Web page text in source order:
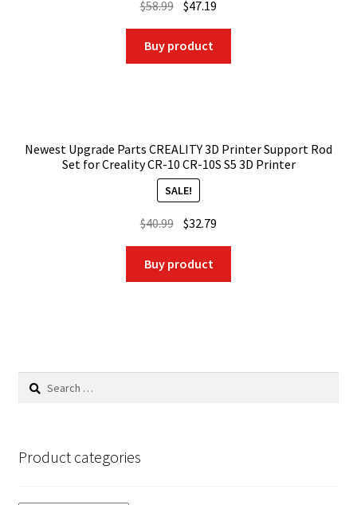
$58.99 Original
was:
$58.99.
$47.19
$47.19.
Buy product
Newest Upgrade Parts CREALITY 3D Printer Support Rod
Set for Creality CR-10 CR-10S S5 3D Printer
SALE!
$40.99 Original
was:
$40.99.
$32.79
$32.79.
Buy product
Search
Product categories